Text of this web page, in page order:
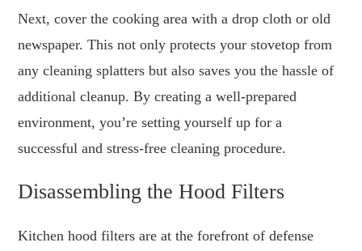
Next, cover the cooking area with a drop cloth or old
newspaper. This not only protects your stovetop from
any cleaning splatters but also saves you the hassle of
additional cleanup. By creating a well-prepared
environment, you’re setting yourself up for a
successful and stress-free cleaning procedure.
Disassembling the Hood Filters
Kitchen hood filters are at the forefront of defense